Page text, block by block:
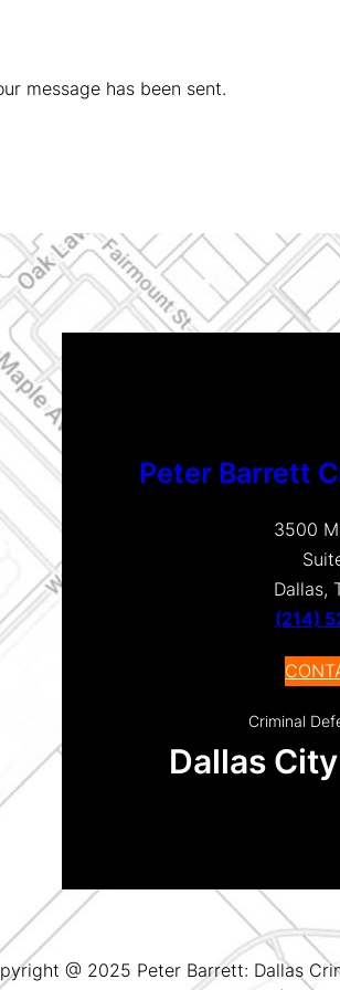
message has been sent.
Peter Barrett
3500
Dallas,
(214)
Criminal
Dallas
@ 2025 Peter Barrett: Dallas